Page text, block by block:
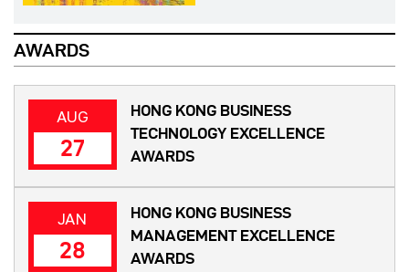
AWARDS
AUG
27
HONG KONG BUSINESS
TECHNOLOGY EXCELLENCE
AWARDS
JAN
28
HONG KONG BUSINESS
MANAGEMENT EXCELLENCE
AWARDS